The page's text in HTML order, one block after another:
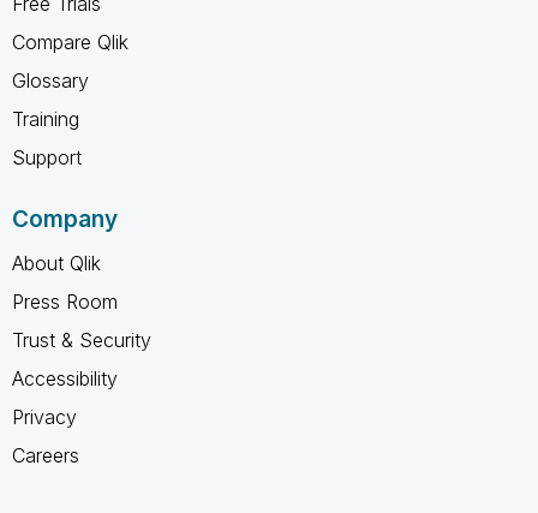
Compare Qlik
Glossary
Training
Support
Company
About Qlik
Press Room
Trust & Security
Accessibility
Privacy
Careers